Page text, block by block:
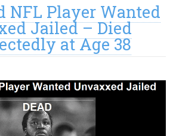
NFL Player Wanted
Jailed – Died
at Age 38